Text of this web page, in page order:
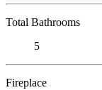
Total Bathrooms
5
Fireplace